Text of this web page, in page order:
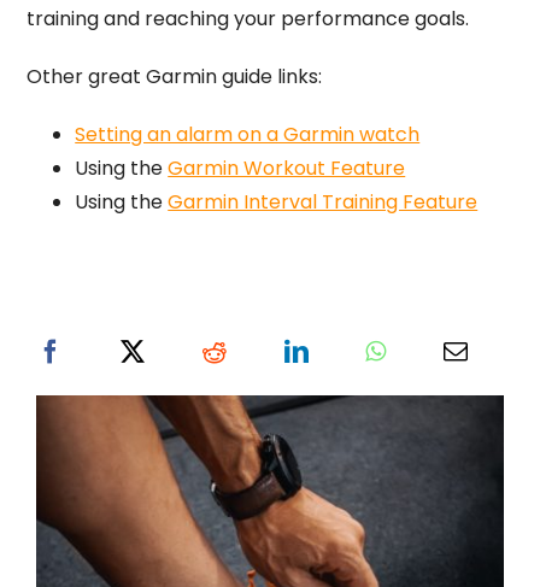
training and reaching your performance goals.
Other great Garmin guide links:
Setting an alarm on a Garmin watch
Using theGarmin Workout Feature
Using theGarmin Interval Training Feature